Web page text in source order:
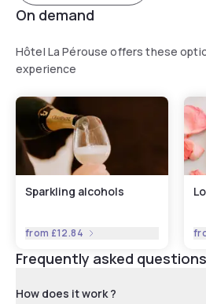
On demand
Hôtel La Pérouse offers these
experience
Sparkling alcohols
from £12.84
Frequently asked questions
How does it work ?